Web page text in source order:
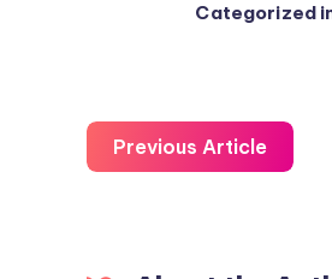
Categorized
Previous Article